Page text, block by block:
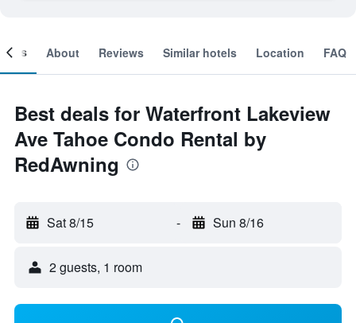
About Reviews Similar hotels Location FAQ
Best deals for Waterfront Lakeview
Ave Tahoe Condo Rental by
RedAwning
Sat 8/15 - Sun 8/16
2 guests, 1 room